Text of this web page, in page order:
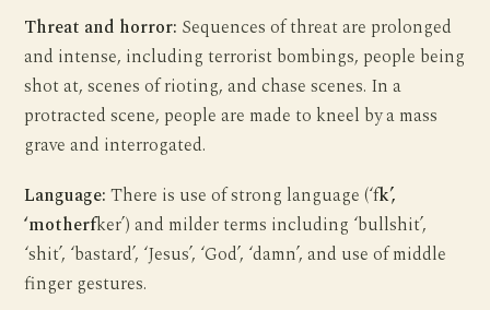
Threat and horror: Sequences of threat are prolonged
and intense, including terrorist bombings, people being
shot at, scenes of rioting, and chase scenes. In a
protracted scene, people are made to kneel by a mass
grave and interrogated.
Language: There is use of strong language (‘fk’,
‘motherfker’) and milder terms including ‘bullshit’,
‘shit’, ‘bastard’, ‘Jesus’, ‘God’, ‘damn’, and use of middle
finger gestures.